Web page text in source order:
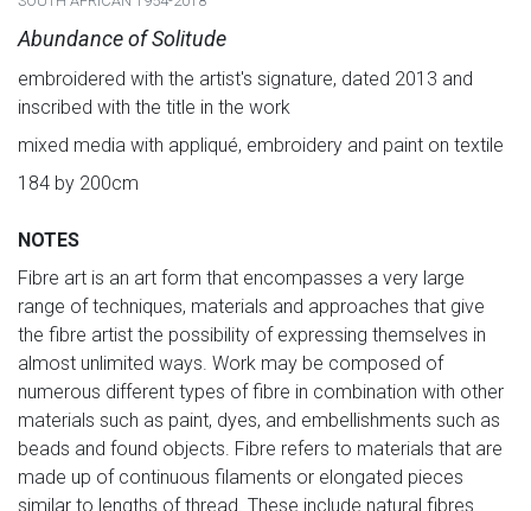
Abundance of Solitude
embroidered with the artist's signature, dated 2013 and
inscribed with the title in the work
mixed media with appliqué, embroidery and paint on textile
184 by 200cm
NOTES
Fibre art is an art form that encompasses a very large
range of techniques, materials and approaches that give
the fibre artist the possibility of expressing themselves in
almost unlimited ways. Work may be composed of
numerous different types of fibre in combination with other
materials such as paint, dyes, and embellishments such as
beads and found objects. Fibre refers to materials that are
made up of continuous filaments or elongated pieces
similar to lengths of thread. These include natural fibres